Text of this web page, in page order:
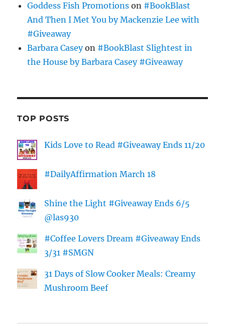
Goddess Fish Promotions on #BookBlast
And Then I Met You by Mackenzie Lee with
#Giveaway
Barbara Caseyon #BookBlast Slightest in
the House by Barbara Casey #Giveaway
TOP POSTS
Kids Love to Read #Giveaway Ends 11/20
#DailyAffirmation March 18
Shine the Light #Giveaway Ends 6/5
@las930
#Coffee Lovers Dream #Giveaway Ends
3/31 #SMGN
31 Days of Slow Cooker Meals: Creamy
Mushroom Beef